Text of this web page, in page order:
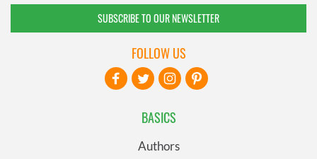
SUBSCRIBE TO OUR NEWSLETTER
BASICS
Authors
FOLLOW US